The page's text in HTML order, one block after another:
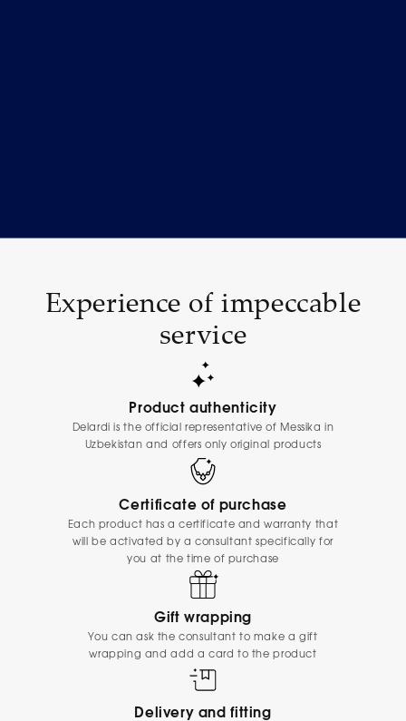
Experience of impeccable
service
Product authenticity
Delardi is the official representative of Messika in
Uzbekistan and offers only original products
Certificate of purchase
Each product has a certificate and warranty that
will be activated by a consultant specifically for
you at the time of purchase
Gift wrapping
You can ask the consultant to make a gift
wrapping and add a card to the product
Delivery and fitting